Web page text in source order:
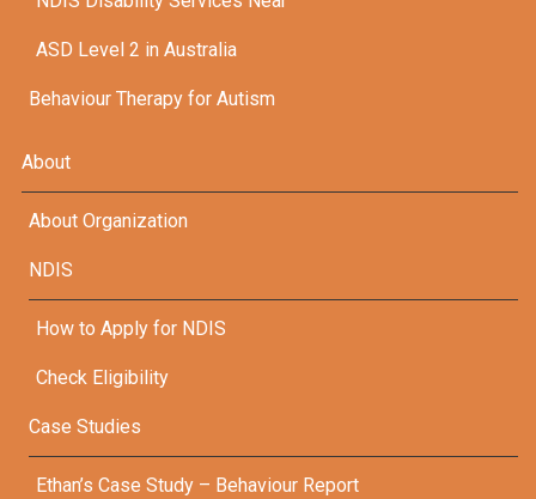
ASD Level 2 in Australia
Behaviour Therapy for Autism
About
About Organization
NDIS
How to Apply for NDIS
Check Eligibility
Case Studies
Ethan’s Case Study – Behaviour Report